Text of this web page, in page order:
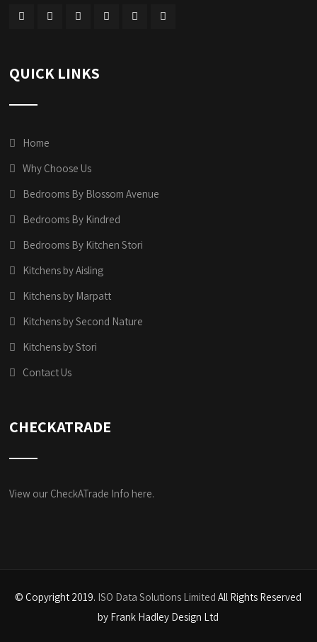
QUICK LINKS
Home
Why Choose Us
Bedrooms By Blossom Avenue
Bedrooms By Kindred
Bedrooms By Kitchen Stori
Kitchens by Aisling
Kitchens by Marpatt
Kitchens by Second Nature
Kitchens by Stori
Contact Us
CHECKATRADE
View our CheckATrade Info here.
© Copyright 2019. ISO Data Solutions Limited All Rights Reserved
by Frank Hadley Design Ltd